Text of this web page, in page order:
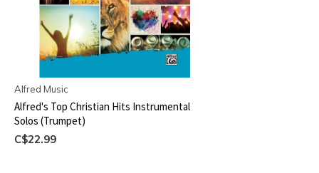
Alfred Music
Alfred's Top Christian Hits Instrumental
Solos (Trumpet)
C$22.99